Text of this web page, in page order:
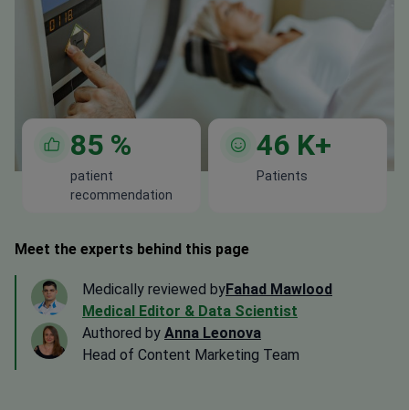
85 %
patient
recommendation
46 K+
Patients
Meet the experts behind this page
Medically reviewed byFahad Mawlood
Medical Editor & Data Scientist
Authored by Anna Leonova
Head of Content Marketing Team